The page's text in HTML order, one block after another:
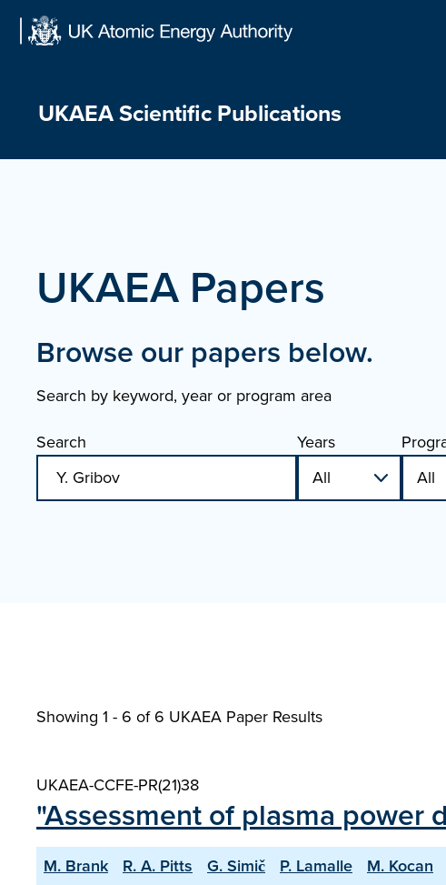
UKAEA Scientific Publications
UKAEA Papers
Browse our papers below.
Search by keyword, year or program area
Search
Years
Showing 1 - 6 of6 UKAEA Paper Results
UKAEA-CCFE-PR(21)38
"Assessment of plasma power
M. Brank R. A. Pitts G. Simič P. Lamalle M. Kocan